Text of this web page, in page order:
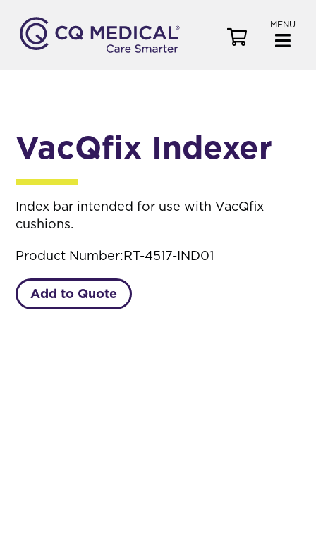
MENU
r
t
VacQfix Indexer
Index bar intended for use with VacQfix
cushions.
Product Number:RT-4517-IND01
Add to Quote